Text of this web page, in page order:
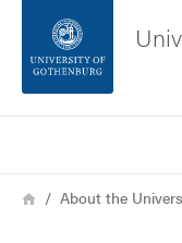
Footer
Breadcrumb
HomeAbout the